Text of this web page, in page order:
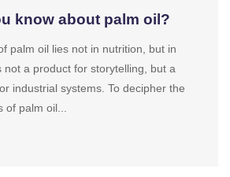
know about palm oil?
palm oil lies not in nutrition, but in
not a product for storytelling, but a
industrial systems. To decipher the
of palm oil...